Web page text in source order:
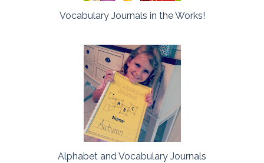
Vocabulary Journals in the Works!
Alphabet and Vocabulary Journals